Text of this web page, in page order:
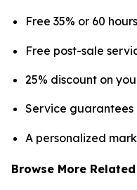
Free 35% or 60
Free post-sale
25% discount on
Service
A personalized
Browse More